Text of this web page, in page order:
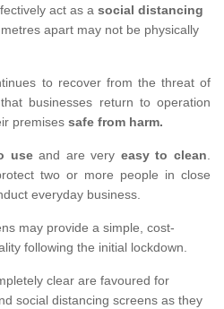
act as a social distancing
apart may not be physically
to recover from the threat of
businesses return to operation
premises safe from harm.
useand are very easy to clean.
two or more people in close
everyday business.
may provide a simple, cost-
following the initial lockdown.
clear are favoured for
social distancing screens as they